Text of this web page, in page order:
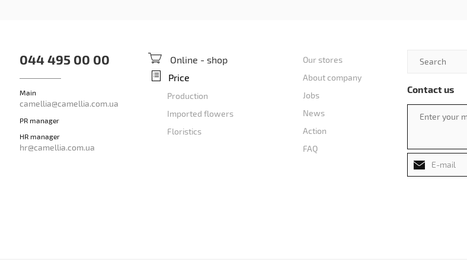
044 495 00 00
Main
camellia@camellia.com.ua
PR manager
HR manager
hr@camellia.com.ua
Online - shop
Price
Production
Imported flowers
Floristics
Our stores
About company
Jobs
News
Action
FAQ
Contact us